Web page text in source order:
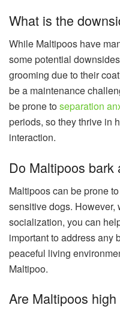
What is the
While Maltipoos have
some potential
grooming due to their
be a maintenance
be prone toseparation
periods, so they thrive in
interaction.
Do Maltipoos bark
Maltipoos can be prone
sensitive dogs. However,
socialization, you can
important to address any
peaceful living
Maltipoo.
Are Maltipoos